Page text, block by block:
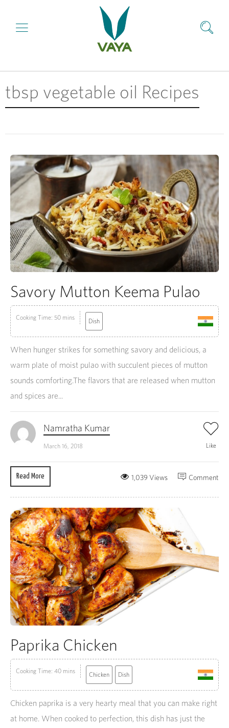
tbsp vegetable oil Recipes
Savory Mutton Keema Pulao
Cooking Time: 50 mins Dish
When hunger strikes for something savory and delicious, a
warm plate of moist pulao with succulent pieces of mutton
sounds comforting.The flavors that are released when mutton
and spices are...
Namratha Kumar
March 16, 2018 Like
Read More Comment
1,039 Views
Paprika Chicken
Cooking Time: 40 mins Chicken Dish
Chicken paprika is a very hearty meal that you can make right
at home. When cooked to perfection, this dish has just the